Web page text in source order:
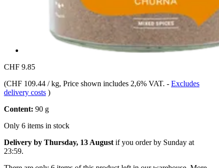
CHF 9.85
(CHF 109.44 / kg, Price shown includes 2,6% VAT. - Excludes
delivery costs )
Content: 90 g
Only 6 items in stock
Delivery by Thursday, 13 August if you order by Sunday at
23:59.